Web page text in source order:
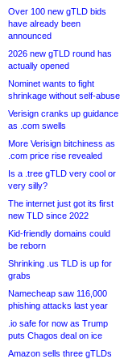
Over 100 new gTLD bids
have already been
announced
2026 new gTLD round has
actually opened
Nominet wants to fight
shrinkage without self-abuse
Verisign cranks up guidance
as .com swells
More Verisign bitchiness as
.com price rise revealed
Is a .tree gTLD very cool or
very silly?
The internet just got its first
new TLD since 2022
Kid-friendly domains could
be reborn
Shrinking .us TLD is up for
grabs
Namecheap saw 116,000
phishing attacks last year
.io safe for now as Trump
puts Chagos deal on ice
Amazon sells three gTLDs